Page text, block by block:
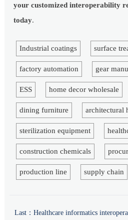
your customized interoperability
today.
Industrial coatings surface
factory automation gear
ESS home decor wholesale
dining furniture architectural
sterilization equipment
construction chemicals
production line supply chain
Last： Healthcare informatics